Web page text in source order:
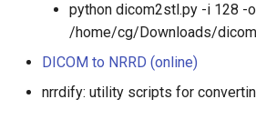
python dicom2stl.py -i 128 -
/home/cg/Downloads/
DICOM to NRRD (online)
nrrdify: utility scripts for